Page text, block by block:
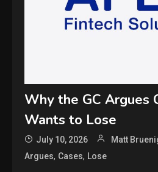
Why the GC Argues
Wants to Lose
July 10, 2026 Matt
Argues, Cases, Lose